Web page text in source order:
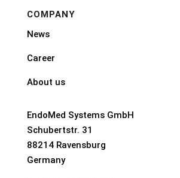
COMPANY
News
Career
About us
EndoMed Systems GmbH
Schubertstr. 31
88214 Ravensburg
Germany